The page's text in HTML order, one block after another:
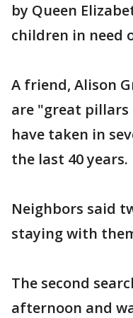
by Queen
children in need
A friend, Alison
are "great
have taken in
the last 40 years.
Neighbors said
staying with
The second
afternoon and